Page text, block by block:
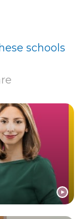
schools